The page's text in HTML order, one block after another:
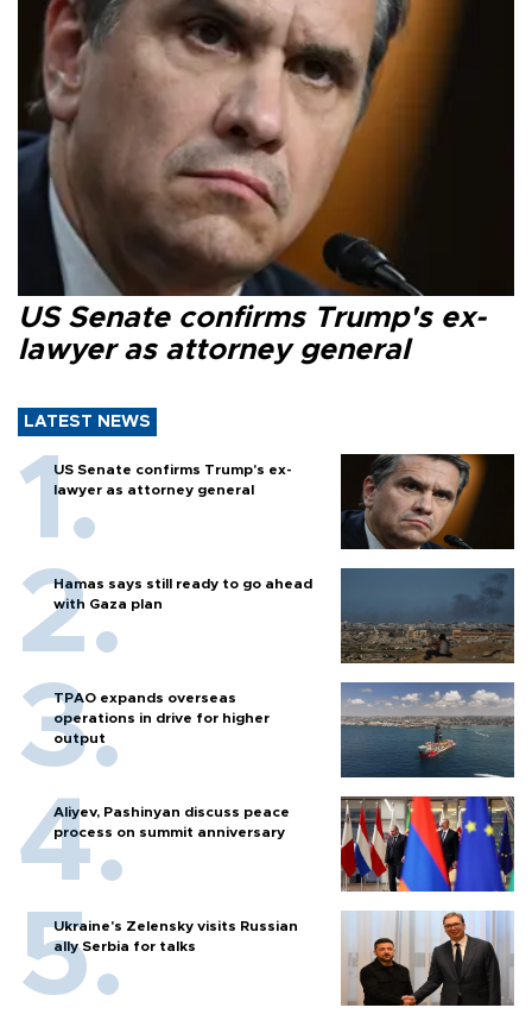
US Senate confirms Trump's ex-
lawyer as attorney general
LATEST NEWS
US Senate confirms Trump's ex-
lawyer as attorney general
Hamas says still ready to go ahead
with Gaza plan
TPAO expands overseas
operations in drive for higher
output
Aliyev, Pashinyan discuss peace
process on summit anniversary
Ukraine's Zelensky visits Russian
ally Serbia for talks